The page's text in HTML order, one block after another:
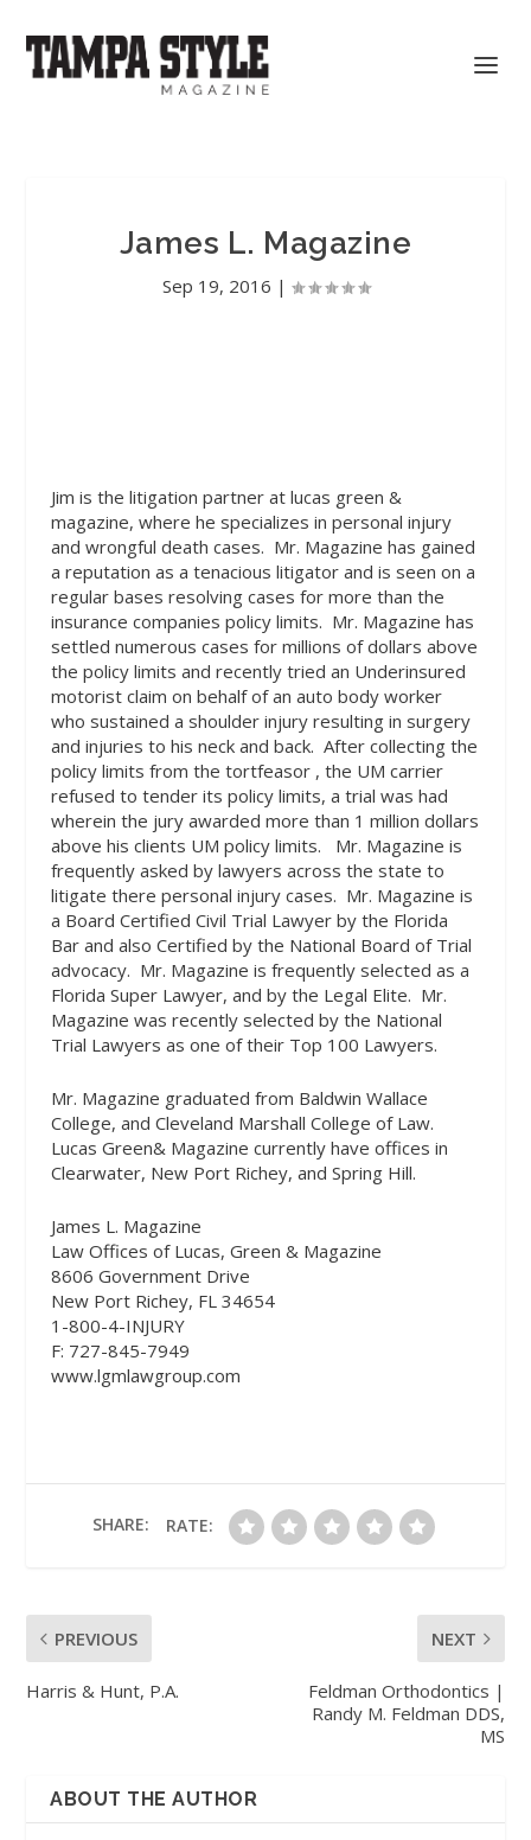
James L. Magazine
Sep 19, 2016 |
Jim is the litigation partner at lucas green &
magazine, where he specializes in personal injury
and wrongful death cases. Mr. Magazine has gained
a reputation as a tenacious litigator and is seen on a
regular bases resolving cases for more than the
insurance companies policy limits. Mr. Magazine has
settled numerous cases for millions of dollars above
the policy limits and recently tried an Underinsured
motorist claim on behalf of an auto body worker
who sustained a shoulder injury resulting in surgery
and injuries to his neck and back. After collecting the
policy limits from the tortfeasor , the UM carrier
refused to tender its policy limits, a trial was had
wherein the jury awarded more than 1 million dollars
above his clients UM policy limits.
Mr. Magazine is
frequently asked by lawyers across the state to
litigate there personal injury cases. Mr. Magazine is
a Board Certified Civil Trial Lawyer by the Florida
Bar and also Certified by the National Board of Trial
advocacy. Mr. Magazine is frequently selected as a
Florida Super Lawyer, and by the Legal Elite. Mr.
Magazine was recently selected by the National
Trial Lawyers as one of their Top 100 Lawyers.
Mr. Magazine graduated from Baldwin Wallace
College, and Cleveland Marshall College of Law.
Lucas Green& Magazine currently have offices in
Clearwater, New Port Richey, and Spring Hill.
James L. Magazine
Law Offices of Lucas, Green & Magazine
8606 Government Drive
New Port Richey, FL 34654
1-800-4-INJURY
F: 727-845-7949
www.lgmlawgroup.com
SHARE: RATE:
PREVIOUS
Harris & Hunt, P.A.
NEXT
Feldman Orthodontics |
Randy M. Feldman DDS,
MS
ABOUT THE AUTHOR